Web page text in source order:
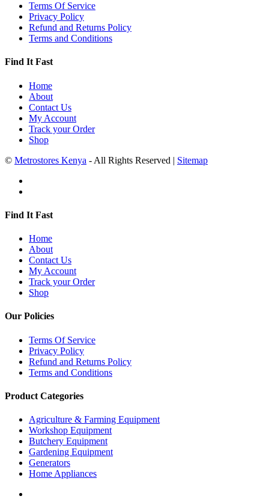
Terms Of Service
Privacy Policy
Refund and Returns Policy
Terms and Conditions
Find It Fast
Home
About
Contact Us
My Account
Track your Order
Shop
© Metrostores Kenya - All Rights Reserved | Sitemap
Find It Fast
Home
About
Contact Us
My Account
Track your Order
Shop
Our Policies
Terms Of Service
Privacy Policy
Refund and Returns Policy
Terms and Conditions
Product Categories
Agriculture & Farming Equipment
Workshop Equipment
Butchery Equipment
Gardening Equipment
Generators
Home Appliances